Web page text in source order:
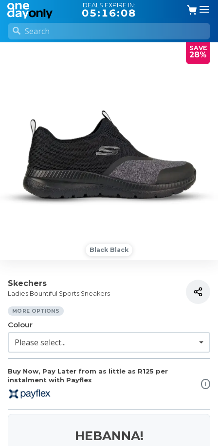
DEALS EXPIRE IN:
05:16:07
SAVE
28%
Black Black
Skechers
Ladies Bountiful Sports Sneakers
MORE OPTIONS
Buy Now, Pay Later from as little as R125 per
instalment with Payflex
Colour
HEBANNA!